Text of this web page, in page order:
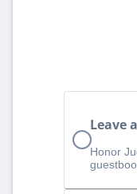
Leave
Honor